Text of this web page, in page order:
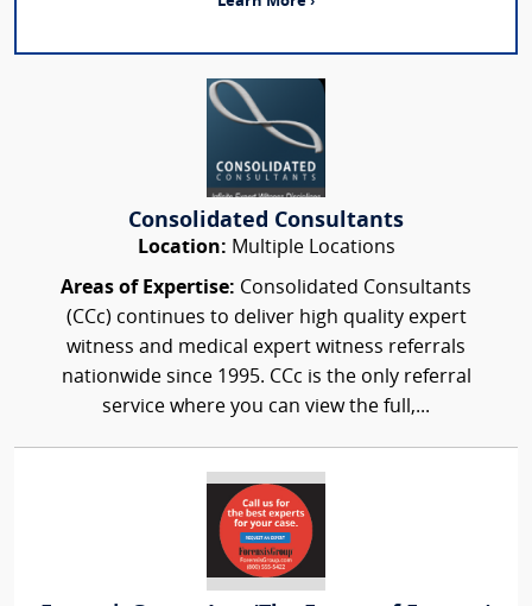
Consolidated Consultants
Location: Multiple Locations
Areas of Expertise: Consolidated Consultants
(CCc) continues to deliver high quality expert
witness and medical expert witness referrals
nationwide since 1995. CCc is the only referral
service where you can view the full,...